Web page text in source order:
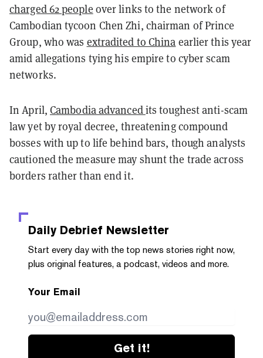
charged 62 people over links to the network of
Cambodian tycoon Chen Zhi, chairman of Prince
Group, who was extradited to China earlier this year
amid allegations tying his empire to cyber scam
networks.
In April, Cambodia advancedits toughest anti-scam
law yet by royal decree, threatening compound
bosses with up to life behind bars, though analysts
cautioned the measure may shunt the trade across
borders rather than end it.
Daily Debrief Newsletter
Start every day with the top news stories right now,
plus original features, a podcast, videos and more.
Your Email
Get it!